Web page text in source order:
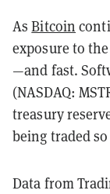
AsBitcoin
exposure to
—and fast.
(NASDAQ:
treasury
being traded
Data from